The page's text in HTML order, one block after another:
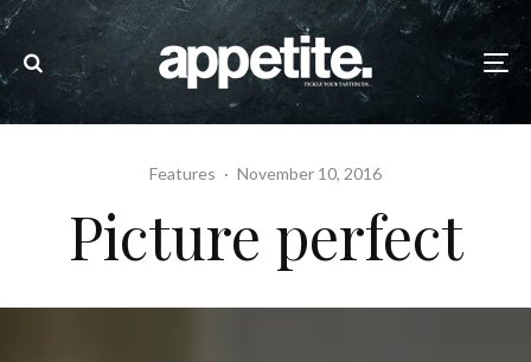
Features · November 10, 2016
Picture perfect